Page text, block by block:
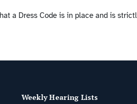
a Dress Code is in place and is
Weekly Hearing Lists